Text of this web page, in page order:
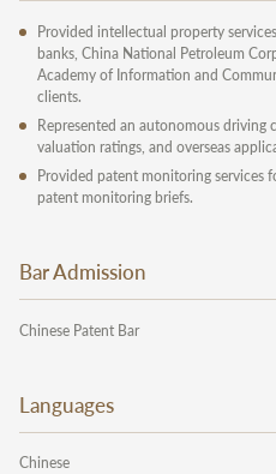
Provided intellectual property
banks, China National Petroleum
Academy of Information and
clients.
Represented an autonomous
valuation ratings, and overseas
Provided patent monitoring services
patent monitoring briefs.
Bar Admission
Chinese Patent Bar
Languages
Chinese